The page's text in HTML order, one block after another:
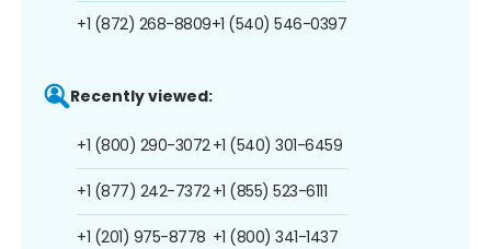
+1 (872) 268-8809+1 (540) 546-0397
Recently viewed:
+1 (800) 290-3072
+1 (877) 242-7372
+1 (201) 975-8778
+1 (540) 301-6459
+1 (855) 523-6111
+1 (800) 341-1437